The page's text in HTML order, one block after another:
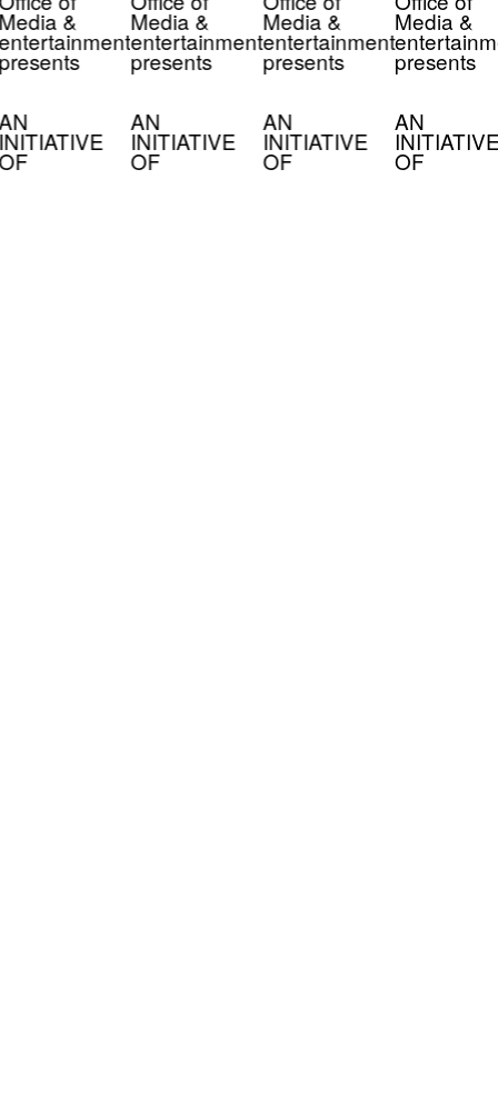
& Media &
entertainment
presents
AN
INITIATIVE
OF
Media &
entertainment
presents
AN
INITIATIVE
OF
Media &
presents
AN
INITIATIVE
OF